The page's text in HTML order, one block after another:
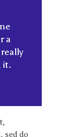
a
it.
sed do